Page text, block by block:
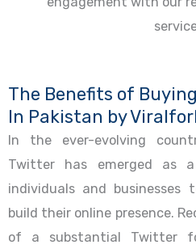
The Benefits of
In Pakistan by
In the ever-evolving
Twitter has emerged as
individuals and businesses
build their online presence.
of a substantial Twitter